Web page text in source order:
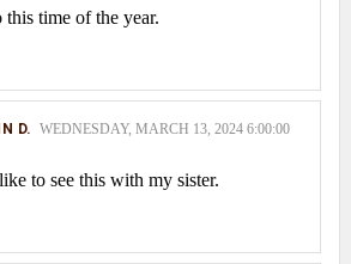
time of the year.
D. WEDNESDAY, MARCH 13, 2024 6:00:00
to see this with my sister.